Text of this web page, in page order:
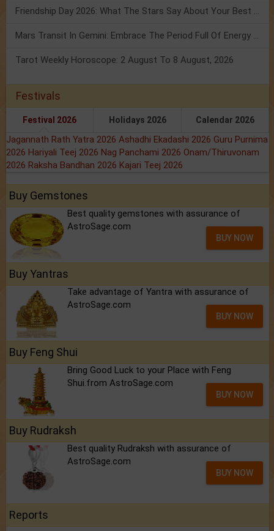
Friendship Day 2026: What The Stars Say About Your Best Friend!
Mars Transit In Gemini: Embrace The Period Full Of Energy & Intelligence
Tarot Weekly Horoscope: 2 August To 8 August, 2026
Festivals
Festival 2026 Holidays 2026 Calendar 2026
Jagannath Rath Yatra 2026 Ashadhi Ekadashi 2026 Guru Purnima
2026 Hariyali Teej 2026 Nag Panchami 2026 Onam/Thiruvonam
2026 Raksha Bandhan 2026 Kajari Teej 2026
Buy Gemstones
Best quality gemstones with assurance of
AstroSage.com
BUY NOW
Buy Yantras
Take advantage of Yantra with assurance of
AstroSage.com
BUY NOW
Buy Feng Shui
Bring Good Luck to your Place with Feng
Shui.from AstroSage.com
BUY NOW
Buy Rudraksh
Best quality Rudraksh with assurance of
AstroSage.com
BUY NOW
Reports